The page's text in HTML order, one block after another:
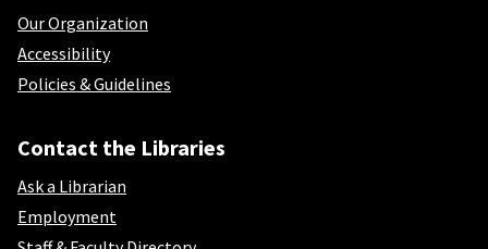
Our Organization
Accessibility
Policies & Guidelines
Contact the Libraries
Ask a Librarian
Employment